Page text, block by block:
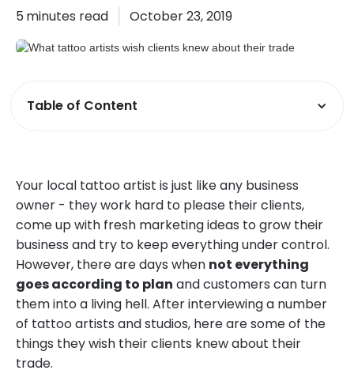
5 minutes read October 23, 2019
Table of Content
Your local tattoo artist is just like any business
owner - they work hard to please their clients,
come up with fresh marketing ideas to grow their
business and try to keep everything under control.
However, there are days when not everything
goes according to plan and customers can turn
them into a living hell. After interviewing a number
of tattoo artists and studios, here are some of the
things they wish their clients knew about their
trade.